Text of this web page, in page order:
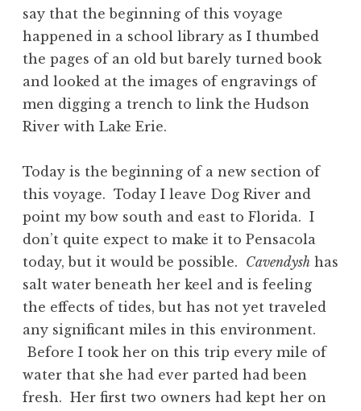
say that the beginning of this voyage
happened in a school library as I thumbed
the pages of an old but barely turned book
and looked at the images of engravings of
men digging a trench to link the Hudson
River with Lake Erie.
Today is the beginning of a new section of
this voyage. Today I leave Dog River and
point my bow south and east to Florida. I
don’t quite expect to make it to Pensacola
today, but it would be possible. Cavendysh has
salt water beneath her keel and is feeling
the effects of tides, but has not yet traveled
any significant miles in this environment.
Before I took her on this trip every mile of
water that she had ever parted had been
fresh. Her first two owners had kept her on